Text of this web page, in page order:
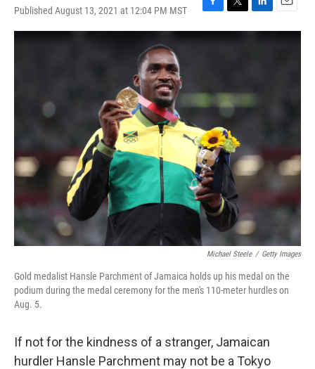
Published August 13, 2021 at 12:04 PM MST
F
a
c
o
k
T
w
i
r
L
i
I
n
E
m
Michael Steele / Getty Images
Gold medalist Hansle Parchment of Jamaica holds up his medal on the
podium during the medal ceremony for the men's 110-meter hurdles on
Aug. 5.
If not for the kindness of a stranger, Jamaican
hurdler Hansle Parchment may not be a Tokyo